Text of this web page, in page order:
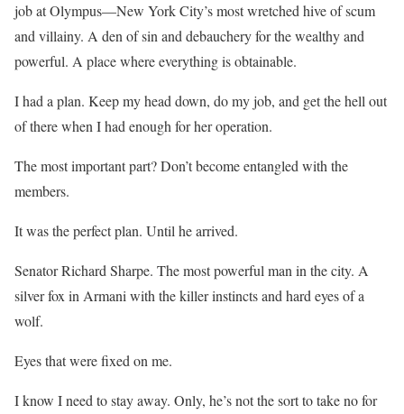
job at Olympus—New York City’s most wretched hive of scum
and villainy. A den of sin and debauchery for the wealthy and
powerful. A place where everything is obtainable.
I had a plan. Keep my head down, do my job, and get the hell out
of there when I had enough for her operation.
The most important part?Don’t become entangled with the
members.
It was the perfect plan. Until he arrived.
Senator Richard Sharpe. The most powerful man in the city. A
silver fox in Armani with the killer instincts and hard eyes of a
wolf.
Eyes that were fixed on me.
I know I need to stay away. Only, he’s not the sort to take no for